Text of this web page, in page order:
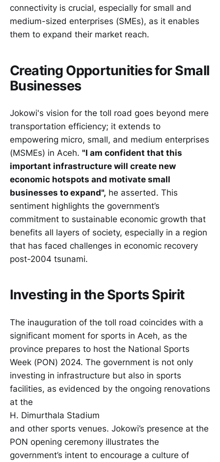
connectivity is crucial, especially for small and
medium-sized enterprises (SMEs), as it enables
them to expand their market reach.
Creating Opportunities for Small
Businesses
Jokowi's vision for the toll road goes beyond mere
transportation efficiency; it extends to
empowering micro, small, and medium enterprises
(MSMEs) in Aceh. "I am confident that this
important infrastructure will create new
economic hotspots and motivate small
businesses to expand", he asserted. This
sentiment highlights the government’s
commitment to sustainable economic growth that
benefits all layers of society, especially in a region
that has faced challenges in economic recovery
post-2004 tsunami.
Investing in the Sports Spirit
The inauguration of the toll road coincides with a
significant moment for sports in Aceh, as the
province prepares to host the National Sports
Week (PON) 2024. The government is not only
investing in infrastructure but also in sports
facilities, as evidenced by the ongoing renovations
at the
H. Dimurthala Stadium
and other sports venues. Jokowi’s presence at the
PON opening ceremony illustrates the
government’s intent to encourage a culture of